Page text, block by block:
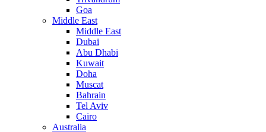
Goa
Middle East
Middle East
Dubai
Abu Dhabi
Kuwait
Doha
Muscat
Bahrain
Tel Aviv
Cairo
Australia